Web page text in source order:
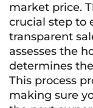
market price.
crucial step to
transparent
assesses the
determines
This process
making sure